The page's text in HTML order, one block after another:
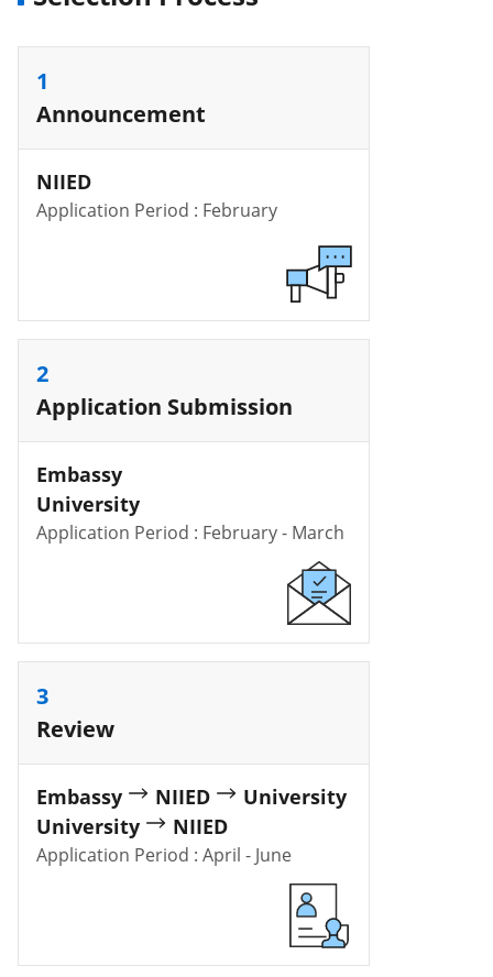
1
Announcement
NIIED
Application Period : February
2
Application Submission
Embassy
University
Application Period : February - March
3
Review
Embassy NIIED
University
University
NIIED
Application Period : April - June